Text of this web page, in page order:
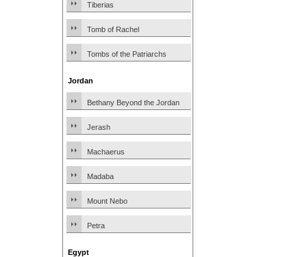
Tiberias
Tomb of Rachel
Tombs of the Patriarchs
Jordan
Bethany Beyond the Jordan
Jerash
Machaerus
Madaba
Mount Nebo
Petra
Egypt